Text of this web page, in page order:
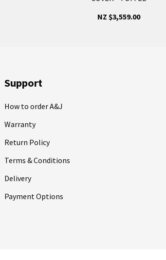
NZ $3,559.00
Support
How to order A&J
Warranty
Return Policy
Terms & Conditions
Delivery
Payment Options